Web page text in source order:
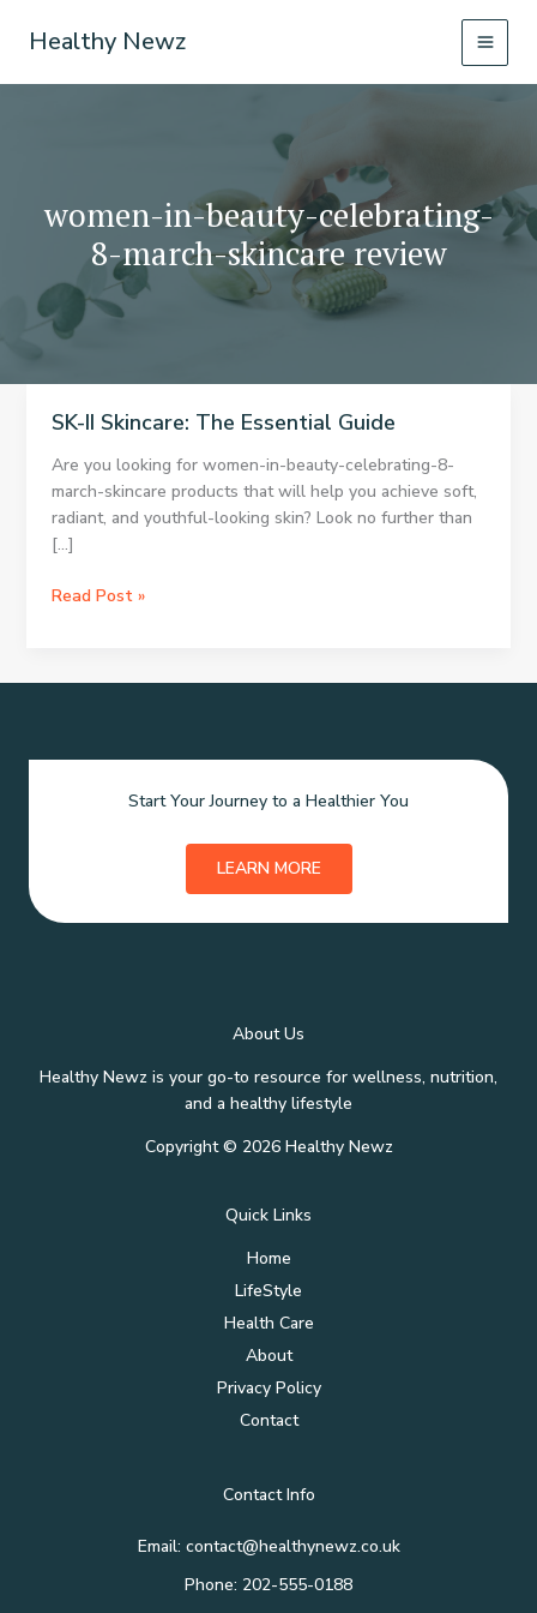
Healthy Newz
women-in-beauty-celebrating-
8-march-skincare review
SK-II Skincare: The Essential Guide
Are you looking for women-in-beauty-celebrating-8-
march-skincare products that will help you achieve soft,
radiant, and youthful-looking skin? Look no further than
[…]
SK-
Read Post »
Start Your Journey to a Healthier You
LEARN MORE
About Us
Healthy Newz is your go-to resource for wellness, nutrition,
and a healthy lifestyle
Copyright © 2026 Healthy Newz
Quick Links
Home
LifeStyle
Health Care
About
Privacy Policy
Contact
Contact Info
Email: contact@healthynewz.co.uk
Phone: 202-555-0188